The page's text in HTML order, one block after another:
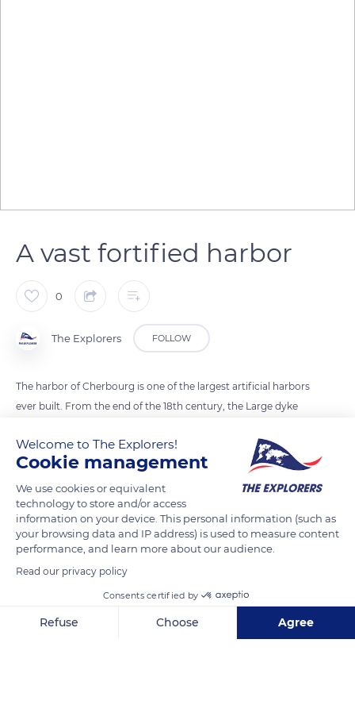
A vast fortified harbor
0
The Explorers FOLLOW
The harbor of Cherbourg is one of the largest artificial harbors
ever built. From the end of the 18th century, the Large dyke
innovative processes. From the imagination of Vauban to
Napoleon I and Napoleon III, forts multiplied in the harbor.
Some are still standing today, such as the forts of Pelee Island
and the rock of Homet.
READ MORE TRANSLATE
Welcome to The Explorers!
Cookie management
We use cookies or equivalent
technology to store and/or access
information on your device. This personal information (such as
your browsing data and IP address) is used to measure content
performance, and learn more about our audience.
Read our privacy policy
Consents certified by
Refuse Choose Agree